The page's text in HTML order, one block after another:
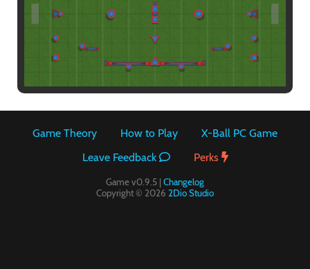
Game Theory How to Play
X-Ball PC Game
Leave Feedback
Perks
Game v0.9.5 | Changelog
Copyright © 2026 2Dio Studio